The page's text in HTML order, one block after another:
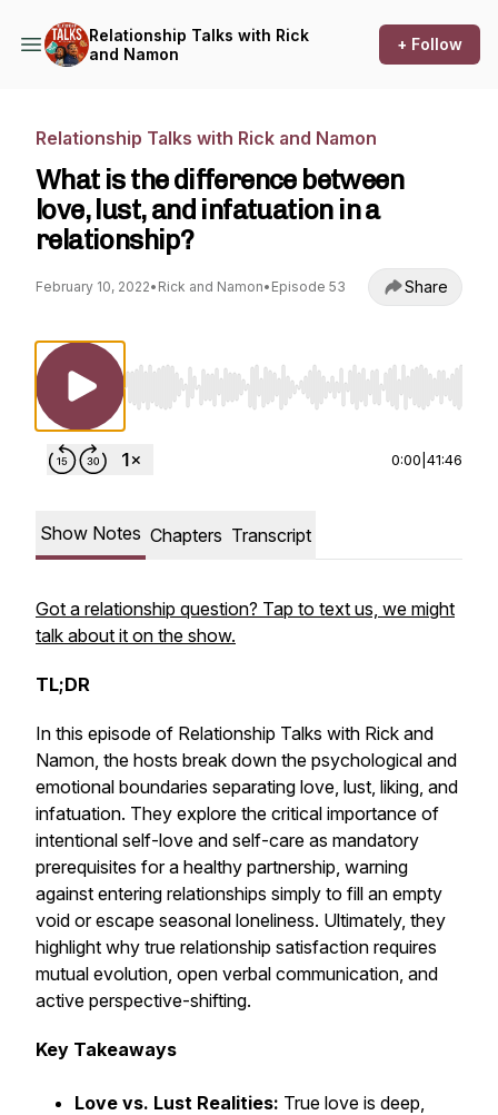
Relationship Talks with Rick
and Namon
+ Follow
Relationship Talks with Rick and Namon
What is the difference between
love, lust, and infatuation in a
relationship?
February 10, 2022• Rick and Namon• Episode 53 Share
Use Left/Right to seek, Home/End to jump to
0:00 41:46
Show Notes Chapters Transcript
Got a relationship question? Tap to text us, we might
talk about it on the show.
TL;DR
In this episode of Relationship Talks with Rick and
Namon, the hosts break down the psychological and
emotional boundaries separating love, lust, liking, and
infatuation. They explore the critical importance of
intentional self-love and self-care as mandatory
prerequisites for a healthy partnership, warning
against entering relationships simply to fill an empty
void or escape seasonal loneliness. Ultimately, they
highlight why true relationship satisfaction requires
mutual evolution, open verbal communication, and
active perspective-shifting.
Key Takeaways
Love vs. Lust Realities: True love is deep,